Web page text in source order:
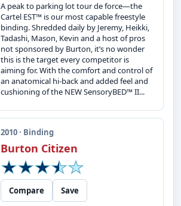
A peak to parking lot tour de force—the
Cartel EST™ is our most capable freestyle
binding. Shredded daily by Jeremy, Heikki,
Tadashi, Mason, Kevin and a host of pros
not sponsored by Burton, it’s no wonder
this is the target every competitor is
aiming for. With the comfort and control of
an anatomical hi-back and added feel and
cushioning of the NEW SensoryBED™ II...
2010 · Binding
Burton Citizen
Compare Save